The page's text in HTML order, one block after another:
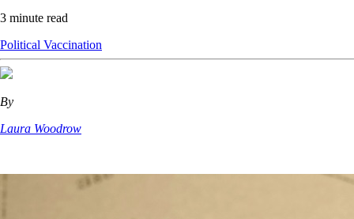
3 minute read
Political Vaccination
By
Laura Woodrow